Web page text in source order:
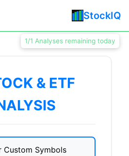
StockIQ
& ETF
Custom Symbols
1/1 Analyses remaining today